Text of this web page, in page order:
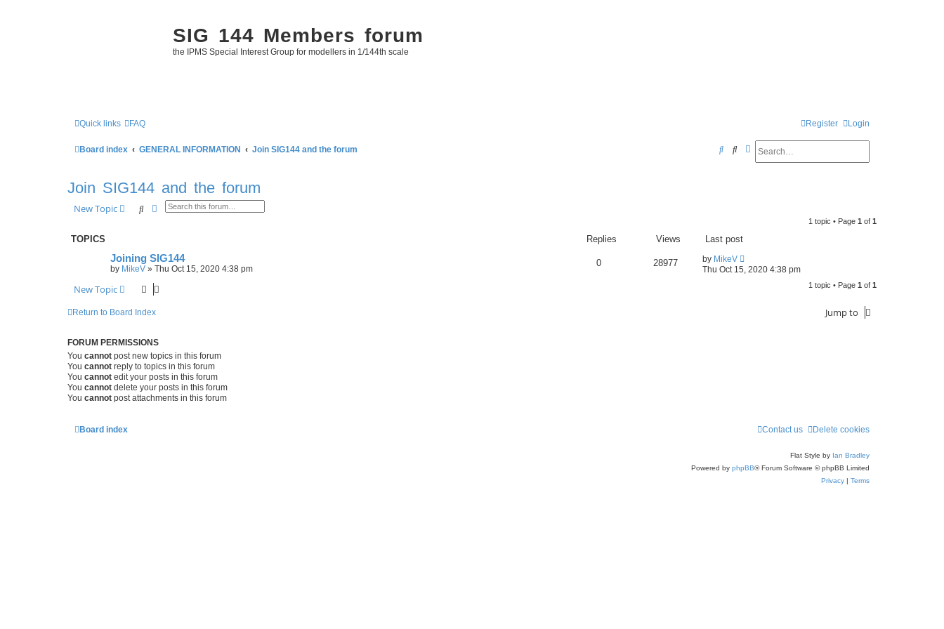
SIG 144 Members forum
the IPMS Special Interest Group for modellers in 1/144th scale
Quick links FAQ Login
Register
Board index GENERAL INFORMATION Join SIG144 and the forum SearchAdvanced search
S
h
Join SIG144 and the forum
New Topic SearchAdvanced search
1 topic • Page 1 of 1
TOPICS Replies Views Last post
Joining SIG144
by MikeV » Thu Oct 15, 2020 4:38 pm
0 28977 by MikeV
Thu Oct 15, 2020 4:38 pm
New Topic 1 topic • Page 1 of 1
Return to Board Index Jump to
FORUM PERMISSIONS
You cannot post new topics in this forum
You cannot reply to topics in this forum
You cannot edit your posts in this forum
You cannot delete your posts in this forum
You cannot post attachments in this forum
Board index Delete cookies
Contact us
Flat Style by Ian Bradley
Powered by phpBB® Forum Software © phpBB Limited
Privacy | Terms